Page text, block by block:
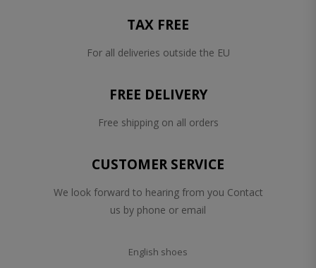
TAX FREE
For all deliveries outside the EU
FREE DELIVERY
Free shipping on all orders
CUSTOMER SERVICE
We look forward to hearing from you Contact
us by phone or email
English shoes